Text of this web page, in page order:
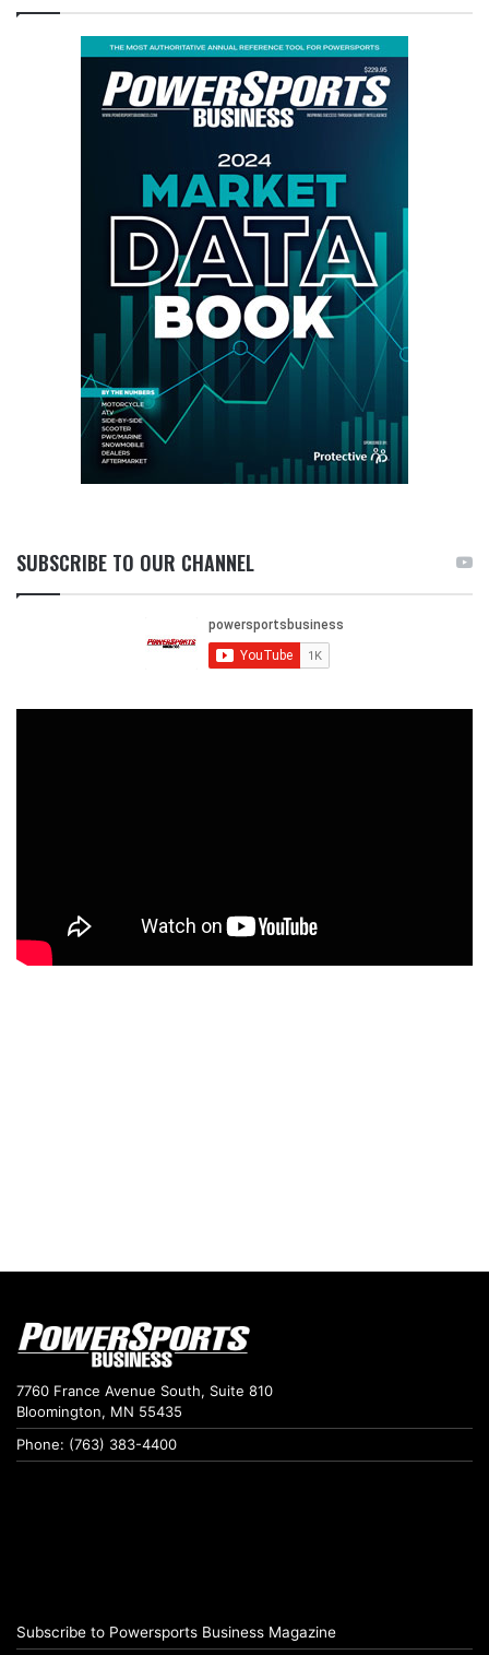
SUBSCRIBE TO OUR CHANNEL
7760 France Avenue South, Suite 810
Bloomington, MN 55435
Phone: (763) 383-4400
Subscribe to Powersports Business Magazine